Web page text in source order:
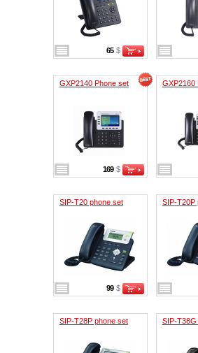
65 $
GXP2140 Phone set
169 $
GXP2160
SIP-T20 phone set
99 $
SIP-T20P
SIP-T28P phone set SIP-